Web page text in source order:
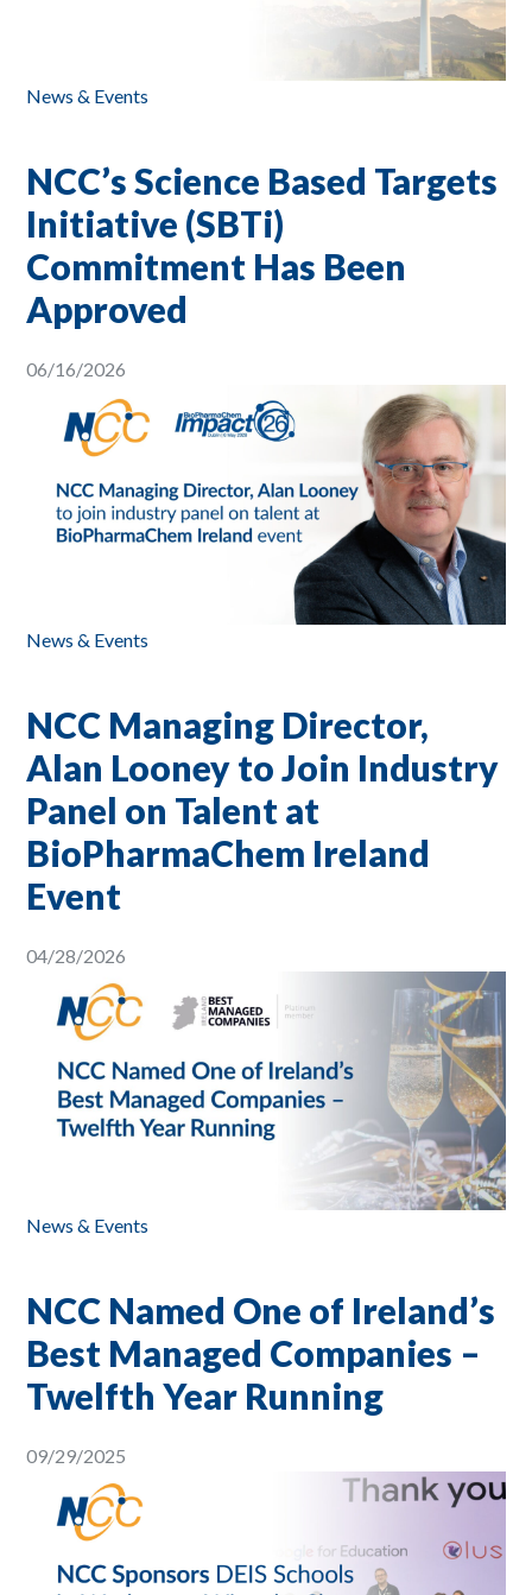
News & Events
NCC’s Science Based Targets
Initiative (SBTi)
Commitment Has Been
Approved
06/16/2026
News & Events
NCC Managing Director,
Alan Looney to Join Industry
Panel on Talent at
BioPharmaChem Ireland
Event
04/28/2026
News & Events
NCC Named One of Ireland’s
Best Managed Companies –
Twelfth Year Running
09/29/2025